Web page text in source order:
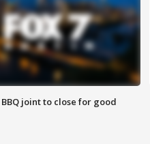
joint to close for good